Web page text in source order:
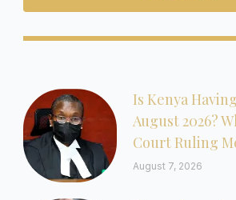
Is Kenya
August 2026?
Court Ruling
August 7, 2026